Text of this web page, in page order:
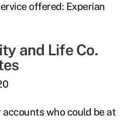
offered: Experian
and Life Co.
who could be at